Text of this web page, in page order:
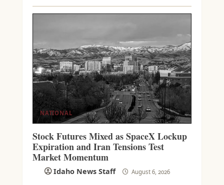
NATIONAL
Stock Futures Mixed as SpaceX Lockup
Expiration and Iran Tensions Test
Market Momentum
Idaho News Staff August 6, 2026